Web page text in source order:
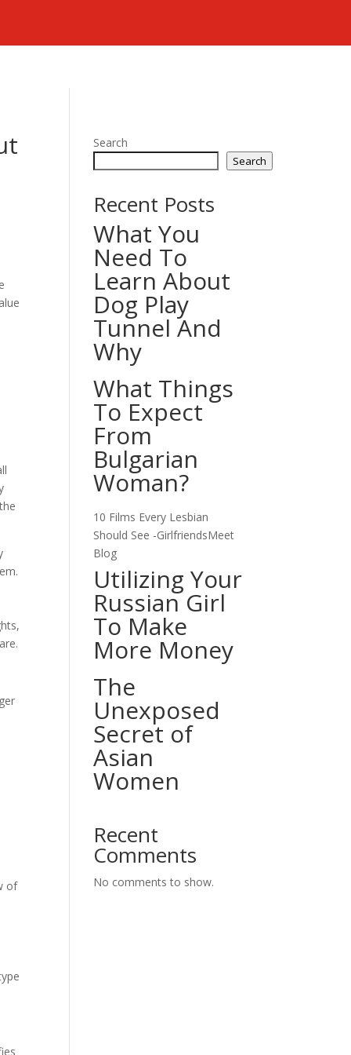
of
Search
Search
Recent Posts
What You
Need To
Learn About
Dog Play
Tunnel And
Why
What Things
To Expect
From
Bulgarian
Woman?
10 Films Every Lesbian
Should See -GirlfriendsMeet
Blog
Utilizing Your
Russian Girl
To Make
More Money
The
Unexposed
Secret of
Asian
Women
Recent
Comments
No comments to show.